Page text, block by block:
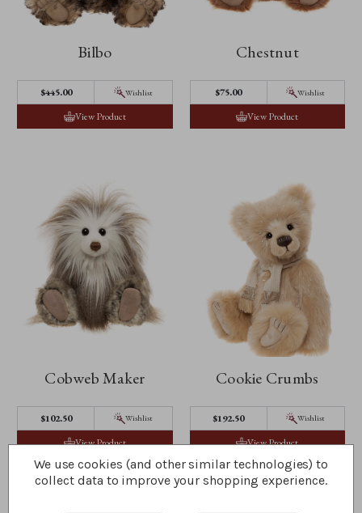
Bilbo
$445.00 Wishlist
View Product
Chestnut
$75.00 Wishlist
View Product
Cobweb Maker
$102.50 Wishlist
View Product
Cookie Crumbs
$192.50 Wishlist
View Product
We use cookies (and other similar technologies) to
collect data to improve your shopping experience.